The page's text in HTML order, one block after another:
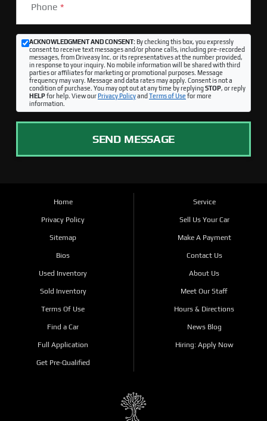
Phone *
ACKNOWLEDGMENT AND CONSENT:By checking this box, you expressly
consent to receive text messages and/or phone calls, including pre-recorded
messages, from Driveasy Inc. or its representatives at the number provided,
in response to your inquiry. No mobile information will be shared with third
parties or affiliates for marketing or promotional purposes. Message
frequency may vary. Message and data rates may apply. Consent is not a
condition of purchase. You may opt out at any time by replyingSTOP, or reply
HELPfor help. View ourPrivacy Policyand Terms of Use for more
information.
SEND MESSAGE
Home
Privacy Policy
Sitemap
Bios
Used Inventory
Sold Inventory
Terms Of Use
Find a Car
Full Application
Get Pre-Qualified
Service
Sell Us Your Car
Make A Payment
Contact Us
About Us
Meet Our Staff
Hours & Directions
News Blog
Hiring: Apply Now